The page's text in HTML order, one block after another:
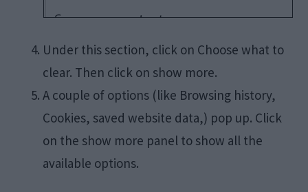
Under this section, click on Choose what to
clear. Then click on show more.
A couple of options (like Browsing history,
Cookies, saved website data,) pop up. Click
on the show more panel to show all the
available options.